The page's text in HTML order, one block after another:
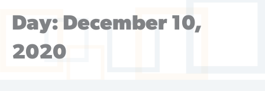
Day: December 10,
2020